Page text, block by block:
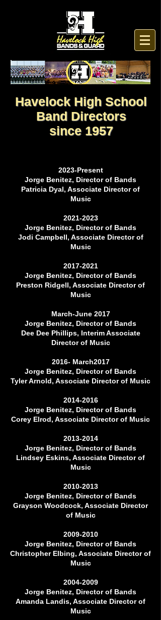
Havelock High School
Band Directors
since 1957
2023-Present
Jorge Benitez, Director of Bands
Patricia Dyal, Associate Director of
Music
2021-2023
Jorge Benitez, Director of Bands
Jodi Campbell, Associate Director of
Music
2017-2021
Jorge Benitez, Director of Bands
Preston Ridgell, Associate Director of
Music
March-June 2017
Jorge Benitez, Director of Bands
Dee Dee Phillips, Interim Associate
Director of Music
2016- March2017
Jorge Benitez, Director of Bands
Tyler Arnold, Associate Director of Music
2014-2016
Jorge Benitez, Director of Bands
Corey Elrod, Associate Director of Music
2013-2014
Jorge Benitez, Director of Bands
Lindsey Eskins, Associate Director of
Music
2010-2013
Jorge Benitez, Director of Bands
Grayson Woodcock, Associate Director
of Music
2009-2010
Jorge Benitez, Director of Bands
Christopher Elbing, Associate Director of
Music
2004-2009
Jorge Benitez, Director of Bands
Amanda Landis, Associate Director of
Music